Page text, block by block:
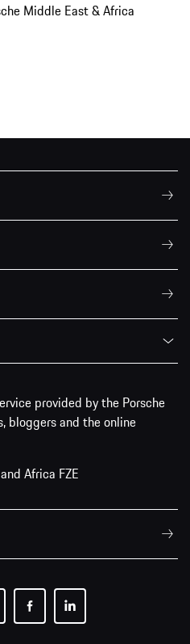
Middle East & Africa
provided by the Porsche
bloggers and the online
Africa FZE